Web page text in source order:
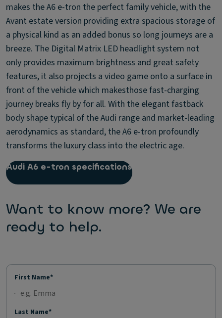
makes the A6 e-tron the perfect family vehicle, with the
Avant estate version providing extra spacious storage of
a physical kind as an added bonus so long journeys are a
breeze. The Digital Matrix LED headlight system not
only provides maximum brightness and great safety
features, it also projects a video game onto a surface in
front of the vehicle which makesthose fast-charging
journey breaks fly by for all. With the elegant fastback
body shape typical of the Audi range and market-leading
aerodynamics as standard, the A6 e-tron profoundly
transforms the luxury class into the electric age.
Audi A6 e-tron specifications
Want to know more? We are
ready to help.
First Name*
Last Name*